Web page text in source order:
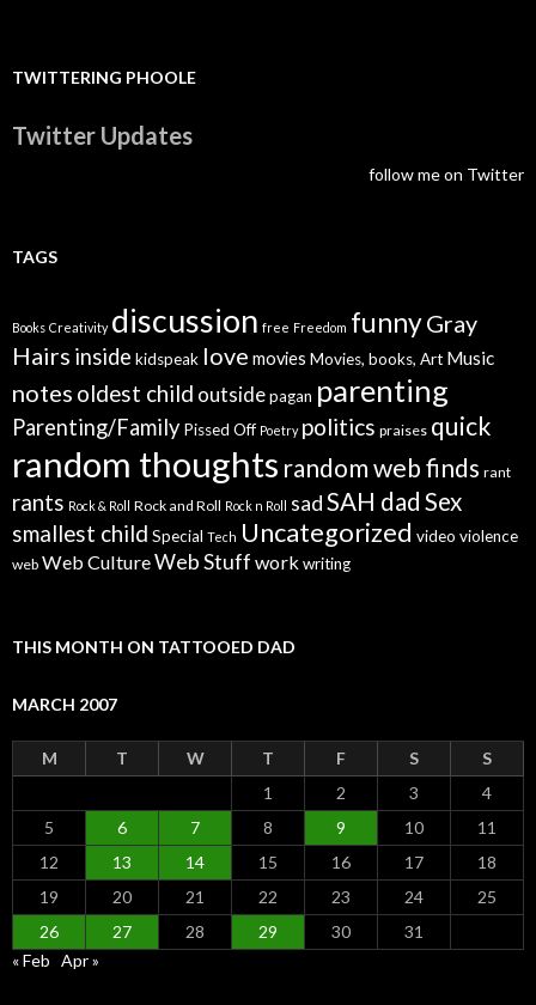
TWITTERING PHOOLE
Twitter Updates
follow me on Twitter
TAGS
Books Creativity discussion free Freedom funnyGray
Hairs inside kidspeak love movies Movies, books, Art Music
notes oldest child outsidepagan parenting
Parenting/Family Pissed Off Poetry politics praises quick
random thoughts random web finds rant
rants Rock & Roll Rock and Roll Rock n Roll sadSAH dad Sex
smallest child Special Tech Uncategorized video violence
web Web CultureWeb Stuff workwriting
THIS MONTH ON TATTOOED DAD
MARCH 2007
M T W T F S
S
1
2 3
4
5
6 7 8 9 10
11
12
13 14 15 16 17
18
19
20 21 22 23 24
25
26
27 28 29 30
31
« Feb Apr »